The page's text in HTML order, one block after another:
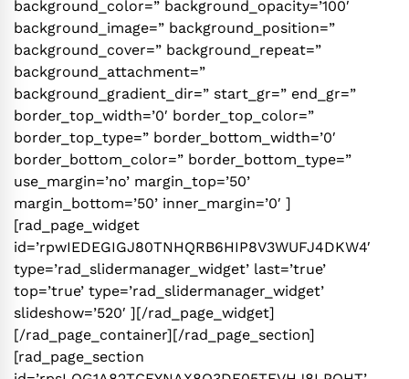
background_color=” background_opacity=’100′
background_image=” background_position=”
background_cover=” background_repeat=”
background_attachment=”
background_gradient_dir=” start_gr=” end_gr=”
border_top_width=’0′ border_top_color=”
border_top_type=” border_bottom_width=’0′
border_bottom_color=” border_bottom_type=”
use_margin=’no’ margin_top=’50’
margin_bottom=’50’ inner_margin=’0′ ]
[rad_page_widget
id=’rpwIEDEGIGJ80TNHQRB6HIP8V3WUFJ4DKW4′
type=’rad_slidermanager_widget’ last=’true’
top=’true’ type=’rad_slidermanager_widget’
slideshow=’520′ ][/rad_page_widget]
[/rad_page_container][/rad_page_section]
[rad_page_section